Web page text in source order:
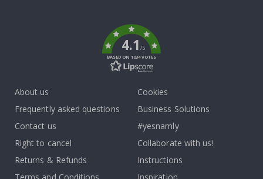
4.1/5
BASED ON 1034 VOTES
About us
Frequently asked questions
Contact us
Right to cancel
Returns & Refunds
Terms and Conditions
Cookies
Business Solutions
#yesnamly
Collaborate with us!
Instructions
Inspiration